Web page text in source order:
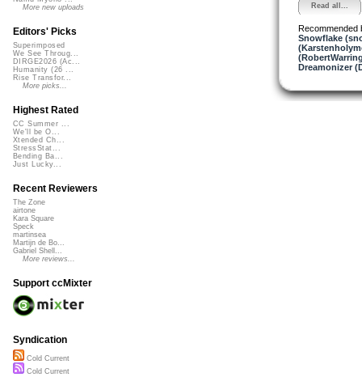
Read all...
Recommended
Snowflake
Dreamonizer
More new uploads
Editors' Picks
Superimposed
We See Throug...
DIRGE2026 (Ac...
Humanity (26 ...
Rise Transfor...
More picks...
Highest Rated
CC Summer ...
We'll be O...
Xtended Ch...
StressStat...
Bending Ba...
Just Lucky...
Recent Reviewers
The Zone
airtone
Kara Square
Speck
martinsea
Martijn de Bo...
Gabriel Shell...
More reviews...
Support ccMixter
Syndication
Cold Current
Cold Current